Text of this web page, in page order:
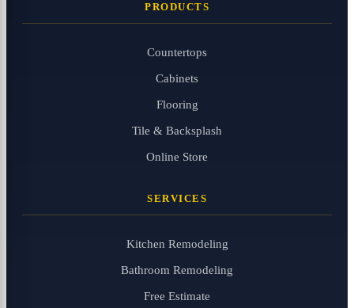
PRODUCTS
Countertops
Cabinets
Flooring
Tile & Backsplash
Online Store
SERVICES
Kitchen Remodeling
Bathroom Remodeling
Free Estimate